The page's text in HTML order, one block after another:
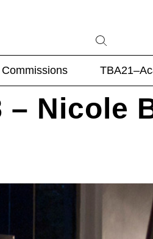
Commissions
Nicole